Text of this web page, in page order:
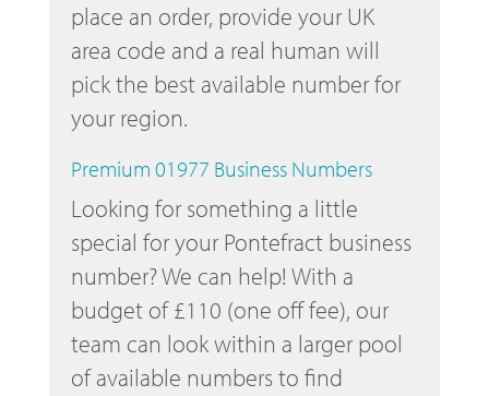
place an order, provide your UK
area code and a real human will
pick the best available number for
your region.
Premium 01977 Business Numbers
Looking for something a little
special for your Pontefract business
number? We can help! With a
budget of £110 (one off fee), our
team can look within a larger pool
of available numbers to find